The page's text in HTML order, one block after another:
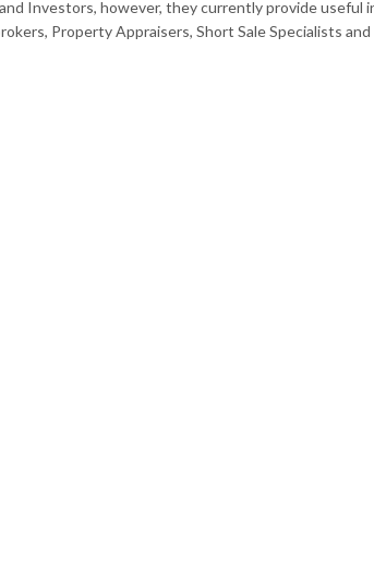
Investors, however, they currently provide useful
Property Appraisers, Short Sale Specialists